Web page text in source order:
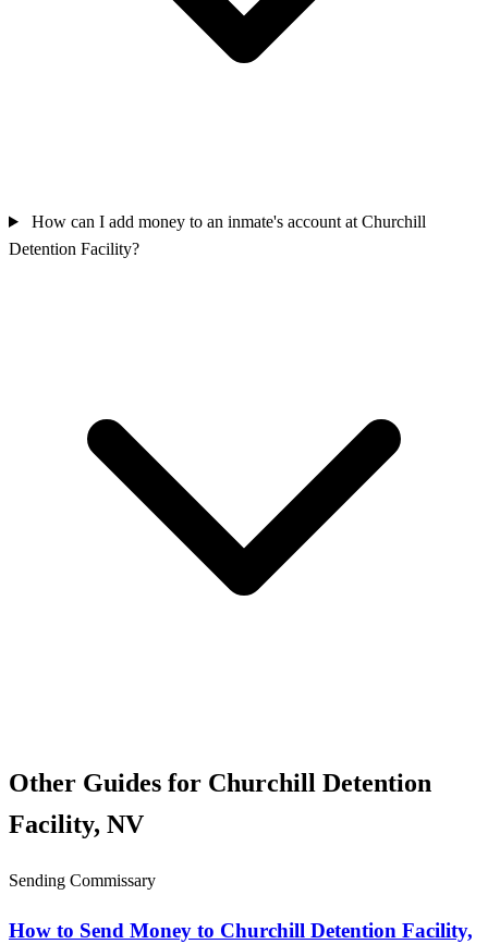
How can I add money to an inmate's account at Churchill
Detention Facility?
Other Guides for Churchill Detention
Facility, NV
Sending Commissary
How to Send Money to Churchill Detention Facility,